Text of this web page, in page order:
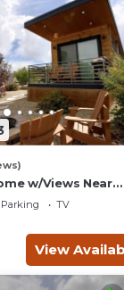
w/Views Near
Parking
TV
View